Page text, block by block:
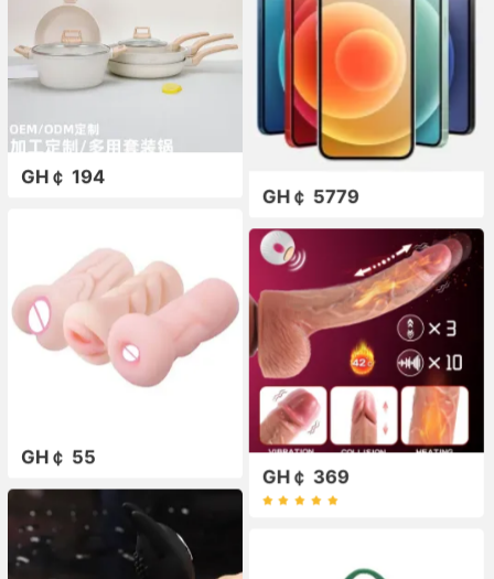
GH￠ 194
GH￠ 5779
GH￠ 55
GH￠ 369